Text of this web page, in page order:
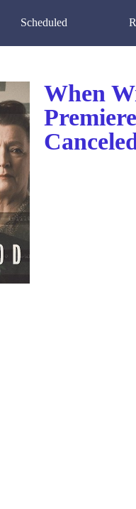
Scheduled
When